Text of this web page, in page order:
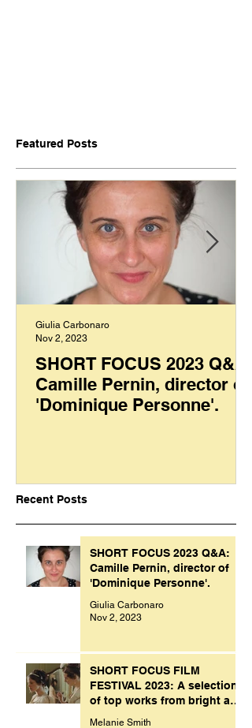
Featured Posts
SHORT FOCUS 2023 Q&A:
Camille Pernin, director of
'Dominique Personne'.
Giulia Carbonaro
Nov 2, 2023
Recent Posts
SHORT FOCUS 2023 Q&A:
Camille Pernin, director of
'Dominique Personne'.
Giulia Carbonaro
Nov 2, 2023
SHORT FOCUS FILM
FESTIVAL 2023: A selection
of top works from bright and
Melanie Smith